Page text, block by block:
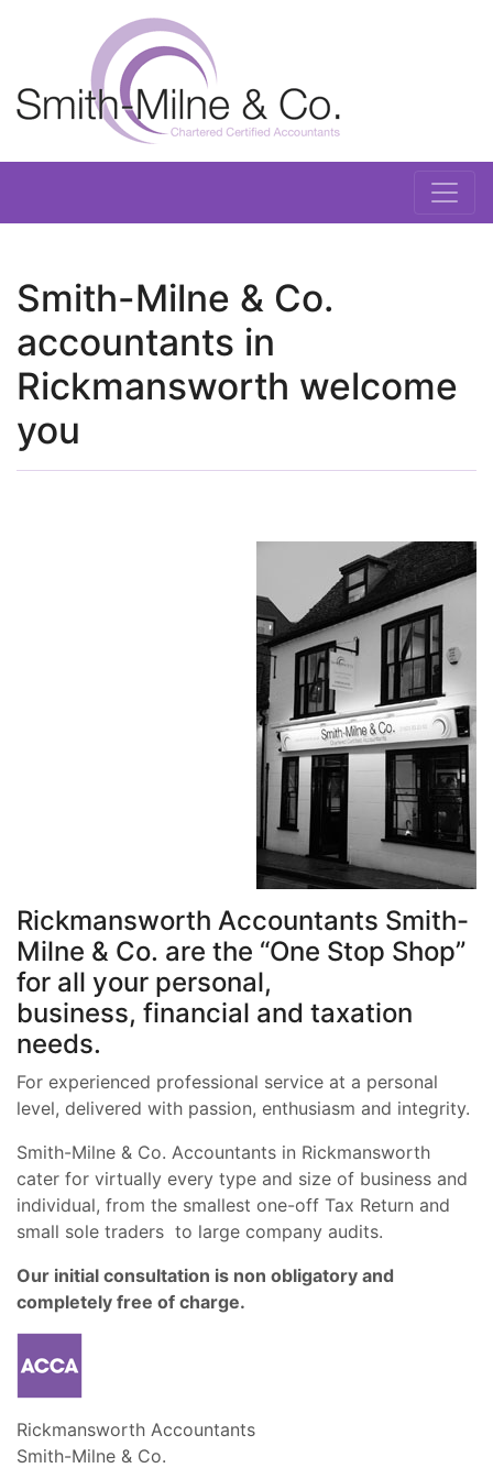
Smith-Milne & Co.
accountants in
Rickmansworth welcome
you
Rickmansworth Accountants Smith-
Milne & Co. are the “One Stop Shop”
for all your personal,
business, financial and taxation
needs.
For experienced professional service at a personal
level, delivered with passion, enthusiasm and integrity.
Smith-Milne & Co. Accountants in Rickmansworth
cater for virtually every type and size of business and
individual, from the smallest one-off Tax Return and
small sole traders to large company audits.
Our initial consultation is non obligatory and
completely free of charge.
Rickmansworth Accountants
Smith-Milne & Co.